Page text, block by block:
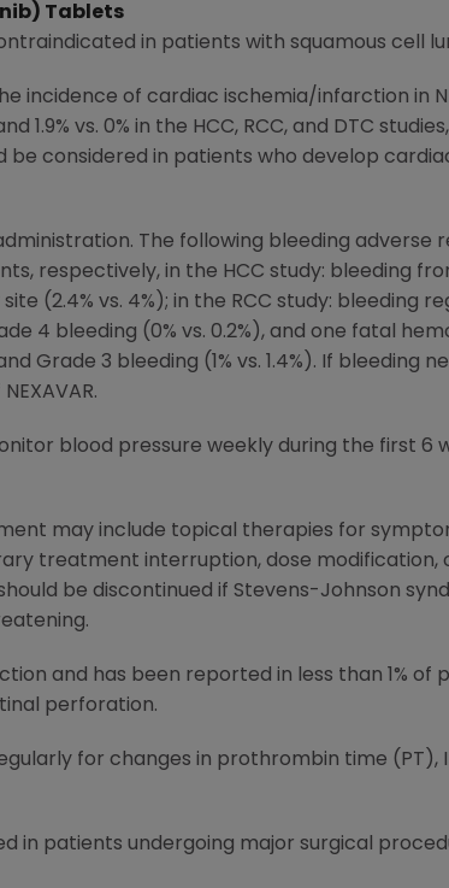
Tablets
in patients with squamous cell
incidence of cardiac ischemia/infarction in
1.9% vs. 0% in the HCC, RCC, and DTC
be considered in patients who develop
The following bleeding adverse
respectively, in the HCC study: bleeding
(2.4% vs. 4%); in the RCC study: bleeding
4 bleeding (0% vs. 0.2%), and one fatal
Grade 3 bleeding (1% vs. 1.4%). If bleeding
blood pressure weekly during the first 6
may include topical therapies for
treatment interruption, dose modification,
be discontinued if Stevens-Johnson
and has been reported in less than 1% of
perforation.
for changes in prothrombin time (PT),
in patients undergoing major surgical